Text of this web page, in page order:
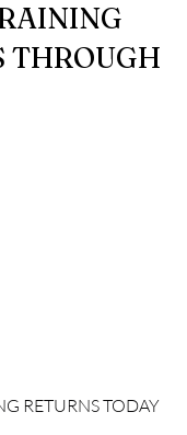
THROUGH
RETURNS TODAY